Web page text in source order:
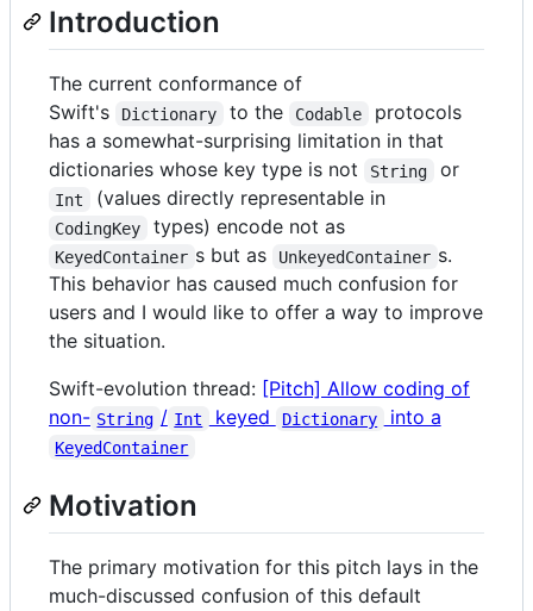
Introduction
The current conformance of
Swift's
Dictionary to the Codable
protocols
has a somewhat-surprising limitation in that
dictionaries whose key type is not
String or
Int (values directly representable in
CodingKey types) encode not as
KeyedContainer s but as UnkeyedContainer s.
This behavior has caused much confusion for
users and I would like to offer a way to improve
the situation.
Swift-evolution thread: [Pitch] Allow coding of
non- String / Int keyed Dictionary into a
KeyedContainer
Motivation
The primary motivation for this pitch lays in the
much-discussed confusion of this default